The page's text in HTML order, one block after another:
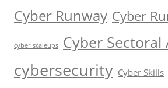
Cyber Runway Cyber
cyber scaleups Cyber Sectoral
cybersecurity Cyber Skills